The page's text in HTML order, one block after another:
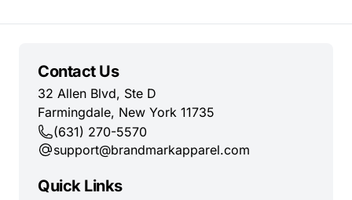
Contact Us
32 Allen Blvd, Ste D
Farmingdale, New York 11735
(631) 270-5570
support@brandmarkapparel.com
Quick Links